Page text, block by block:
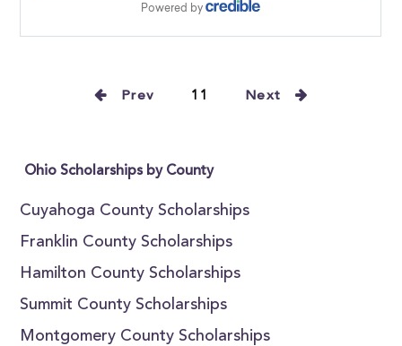
Prev 11 Next
Ohio Scholarships by County
Cuyahoga County Scholarships
Franklin County Scholarships
Hamilton County Scholarships
Summit County Scholarships
Montgomery County Scholarships